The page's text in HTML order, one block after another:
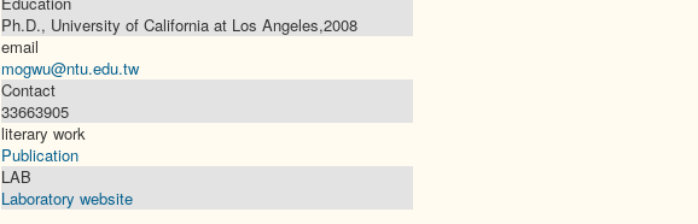
Ph.D., University of California at Los Angeles,2008
email
mogwu@ntu.edu.tw
Contact
33663905
literary work
Publication
LAB
Laboratory website